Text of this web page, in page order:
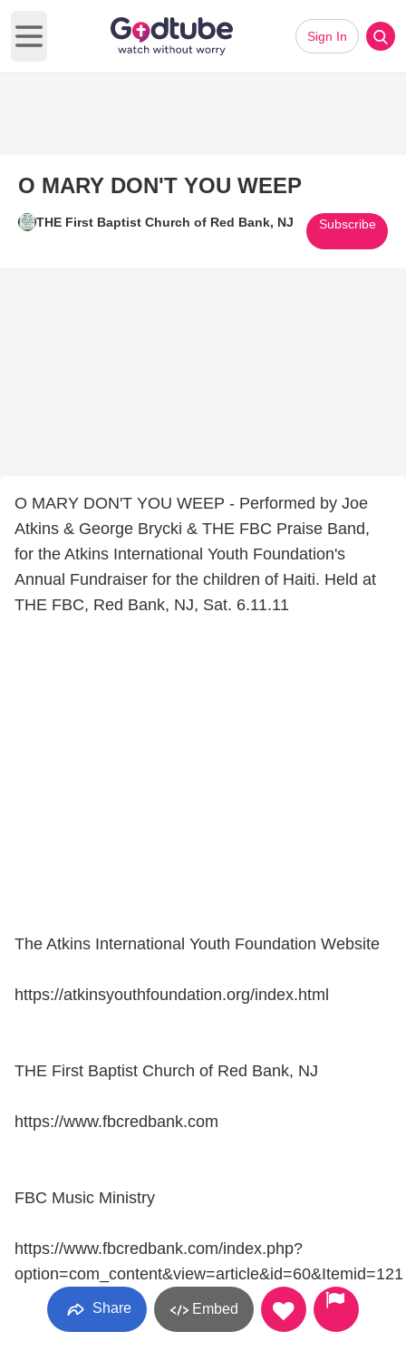
Open main menu
Sign In
O MARY DON'T YOU WEEP
THE First Baptist Church of Red Bank, NJ Subscribe
O MARY DON'T YOU WEEP - Performed by Joe
Atkins & George Brycki & THE FBC Praise Band,
for the Atkins International Youth Foundation's
Annual Fundraiser for the children of Haiti. Held at
THE FBC, Red Bank, NJ, Sat. 6.11.11
The Atkins International Youth Foundation Website
https://atkinsyouthfoundation.org/index.html
THE First Baptist Church of Red Bank, NJ
https://www.fbcredbank.com
FBC Music Ministry
https://www.fbcredbank.com/index.php?
option=com_content&view=article&id=60&Itemid=121
Share Embed